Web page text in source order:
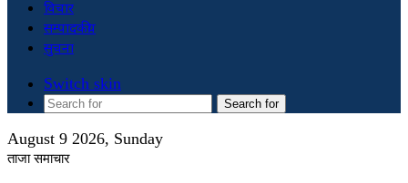
विचार
सम्पादकीय
सुचना
Switch skin
Search for
August 9 2026, Sunday
ताजा समाचार